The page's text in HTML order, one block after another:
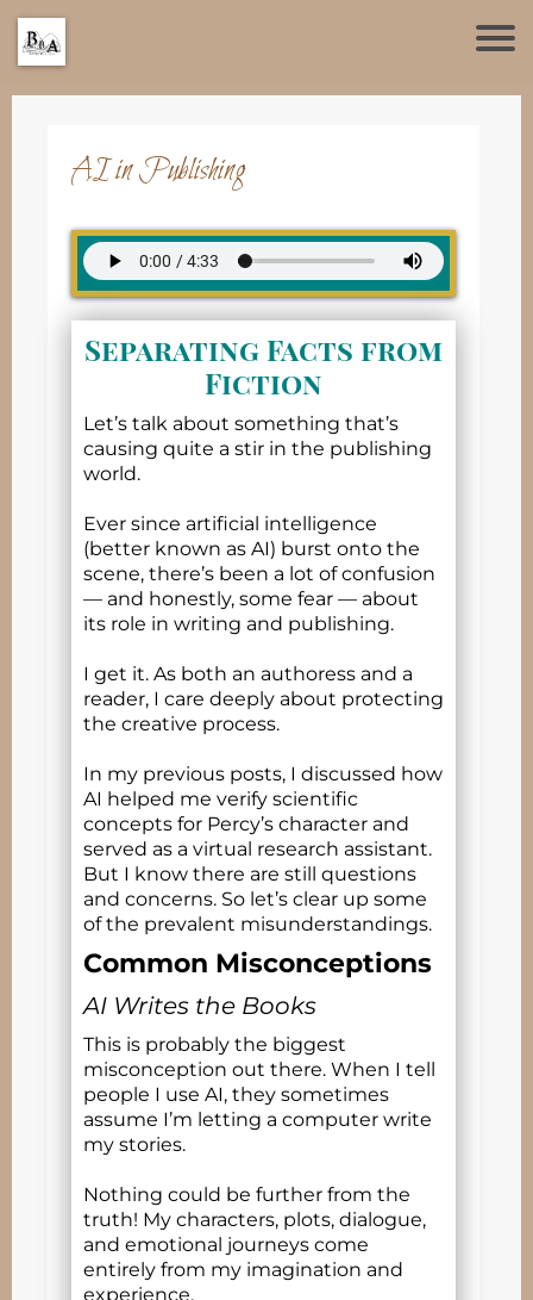
AI in Publishing
Separating Facts from
Fiction
Let’s talk about something that’s
causing quite a stir in the publishing
world.
Ever since artificial intelligence
(better known as AI) burst onto the
scene, there’s been a lot of confusion
— and honestly, some fear — about
its role in writing and publishing.
I get it. As both an authoress and a
reader, I care deeply about protecting
the creative process.
In my previous posts, I discussed how
AI helped me verify scientific
concepts for Percy’s character and
served as a virtual research assistant.
But I know there are still questions
and concerns. So let’s clear up some
of the prevalent misunderstandings.
Common Misconceptions
AI Writes the Books
This is probably the biggest
misconception out there. When I tell
people I use AI, they sometimes
assume I’m letting a computer write
my stories.
Nothing could be further from the
truth! My characters, plots, dialogue,
and emotional journeys come
entirely from my imagination and
experience.